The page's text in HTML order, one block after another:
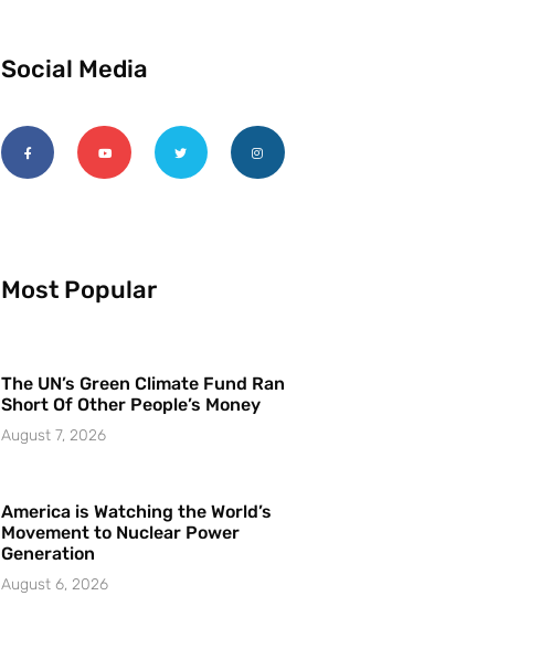
Social Media
Most Popular
The UN’s Green Climate Fund Ran
Short Of Other People’s Money
August 7, 2026
America is Watching the World’s
Movement to Nuclear Power
Generation
August 6, 2026